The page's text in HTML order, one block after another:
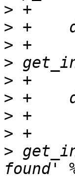
>
>
>
>
>
>
>
>
>